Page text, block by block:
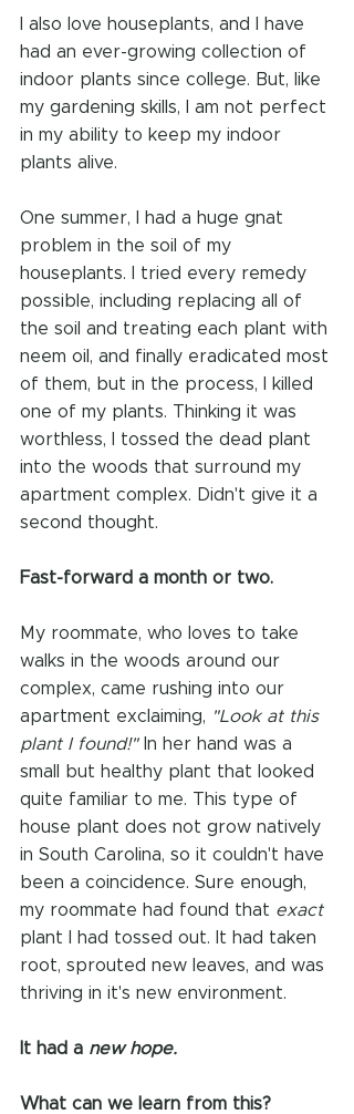
I also love houseplants, and I have
had an ever-growing collection of
indoor plants since college. But, like
my gardening skills, I am not perfect
in my ability to keep my indoor
plants alive.
One summer, I had a huge gnat
problem in the soil of my
houseplants. I tried every remedy
possible, including replacing all of
the soil and treating each plant with
neem oil, and finally eradicated most
of them, but in the process, I killed
one of my plants. Thinking it was
worthless, I tossed the dead plant
into the woods that surround my
apartment complex. Didn't give it a
second thought.
Fast-forward a month or two.
My roommate, who loves to take
walks in the woods around our
complex, came rushing into our
apartment exclaiming, "Look at this
plant I found!" In her hand was a
small but healthy plant that looked
quite familiar to me. This type of
house plant does not grow natively
in South Carolina, so it couldn't have
been a coincidence. Sure enough,
my roommate had found that exact
plant I had tossed out. It had taken
root, sprouted new leaves, and was
thriving in it's new environment.
It had a new hope.
What can we learn from this?